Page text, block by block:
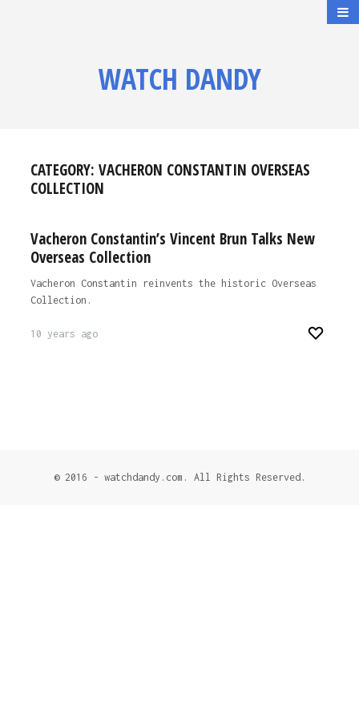
WATCH DANDY
CATEGORY: VACHERON CONSTANTIN OVERSEAS
COLLECTION
Vacheron Constantin’s Vincent Brun Talks New
Overseas Collection
Vacheron Constantin reinvents the historic Overseas
Collection.
10 years ago
© 2016 - watchdandy.com. All Rights Reserved.